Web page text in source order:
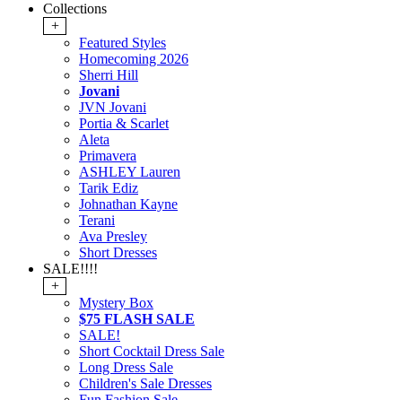
Collections
+
Featured Styles
Homecoming 2026
Sherri Hill
Jovani
JVN Jovani
Portia & Scarlet
Aleta
Primavera
ASHLEY Lauren
Tarik Ediz
Johnathan Kayne
Terani
Ava Presley
Short Dresses
SALE!!!!
+
Mystery Box
$75 FLASH SALE
SALE!
Short Cocktail Dress Sale
Long Dress Sale
Children's Sale Dresses